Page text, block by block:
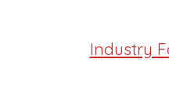
Industry